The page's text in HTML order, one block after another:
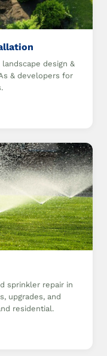
design &
& developers for
sprinkler repair in
upgrades, and
residential.